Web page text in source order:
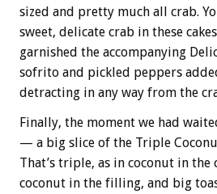
sized and pretty much all crab.
sweet, delicate crab in these
garnished the accompanying
sofrito and pickled peppers
detracting in any way from the
Finally, the moment we had
— a big slice of the Triple
That’s triple, as in coconut in the
coconut in the filling, and big